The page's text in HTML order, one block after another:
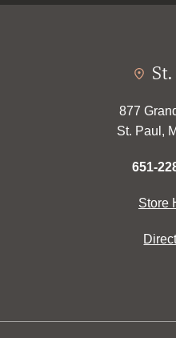
877
St. Paul,
651-
Store